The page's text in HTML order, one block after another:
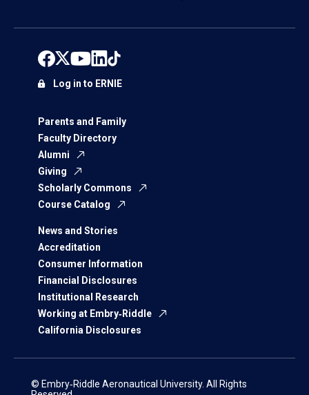
Parents and Family
Faculty Directory
Alumni
Giving
Scholarly Commons
Course Catalog
News and Stories
Accreditation
Consumer Information
Financial Disclosures
Institutional Research
Working at Embry‑Riddle
California Disclosures
Log in to ERNIE
© Embry‑Riddle Aeronautical University. All Rights